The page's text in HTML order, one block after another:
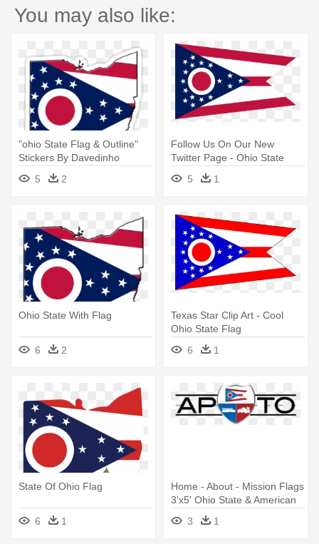
You may also like:
"ohio State Flag & Outline"
Stickers By Davedinho
Redbubble - Ohio State Flag
Outline
5 2
Follow Us On Our New
Twitter Page - Ohio State
5 1
Ohio State With Flag
6 2
Texas Star Clip Art - Cool
Ohio State Flag
6
1
State Of Ohio Flag
6 1
Home - About - Mission Flags
3'x5' Ohio State & American
3 1